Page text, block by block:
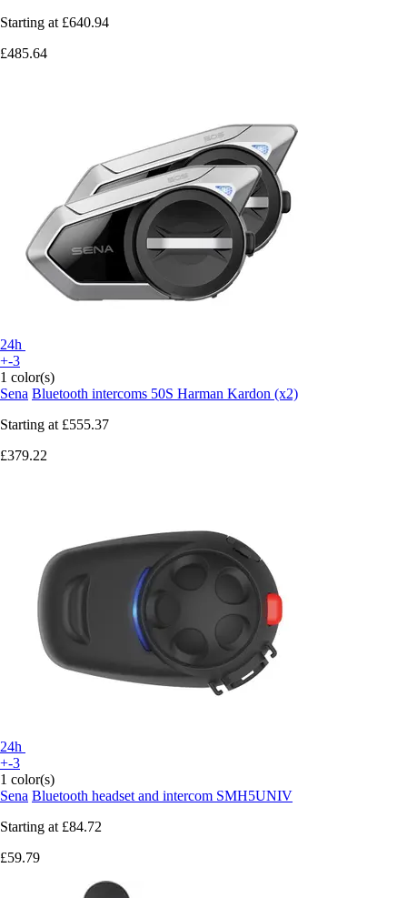
Starting at £640.94
£485.64
24h
+-3
1 color(s)
Sena Bluetooth intercoms 50S Harman Kardon (x2)
Starting at £555.37
£379.22
24h
+-3
1 color(s)
Sena Bluetooth headset and intercom SMH5UNIV
Starting at £84.72
£59.79